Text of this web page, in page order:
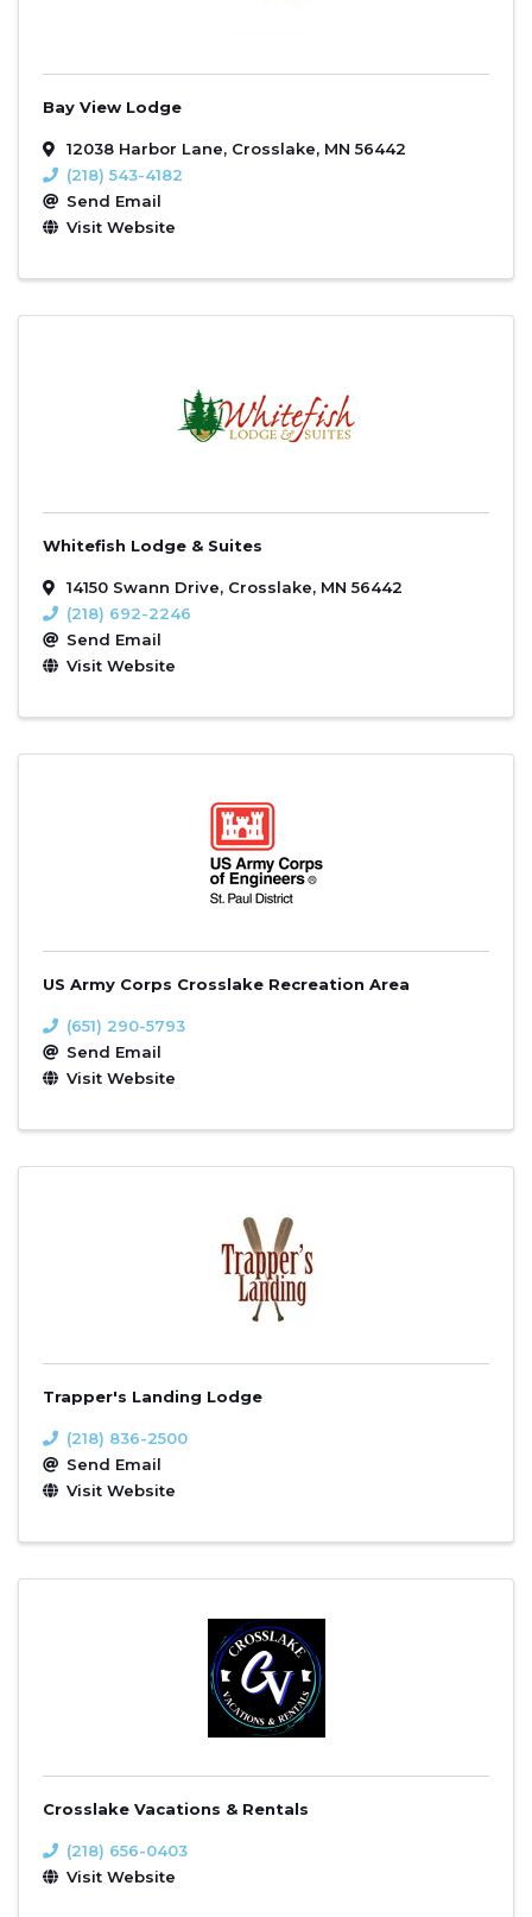
Bay View Lodge
12038 Harbor Lane, Crosslake, MN 56442
(218) 543-4182
Send Email
Visit Website
Whitefish Lodge & Suites
14150 Swann Drive, Crosslake, MN 56442
(218) 692-2246
Send Email
Visit Website
US Army Corps Crosslake Recreation Area
(651) 290-5793
Send Email
Visit Website
Trapper's Landing Lodge
(218) 836-2500
Send Email
Visit Website
Crosslake Vacations & Rentals
(218) 656-0403
Visit Website